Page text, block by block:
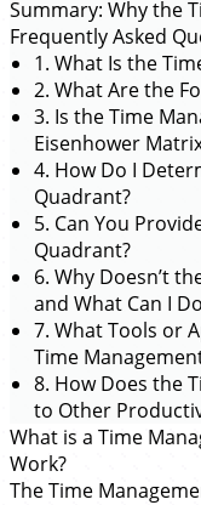
Summary: Why the
Frequently Asked
1. What Is the
2. What Are the
3. Is the Time
Eisenhower
4. How Do I
Quadrant?
5. Can You
Quadrant?
6. Why Doesn’t
and What Can I
7. What Tools or
Time
8. How Does the
to Other
What is a Time
Work?
The Time